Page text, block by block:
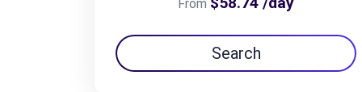
From
Search